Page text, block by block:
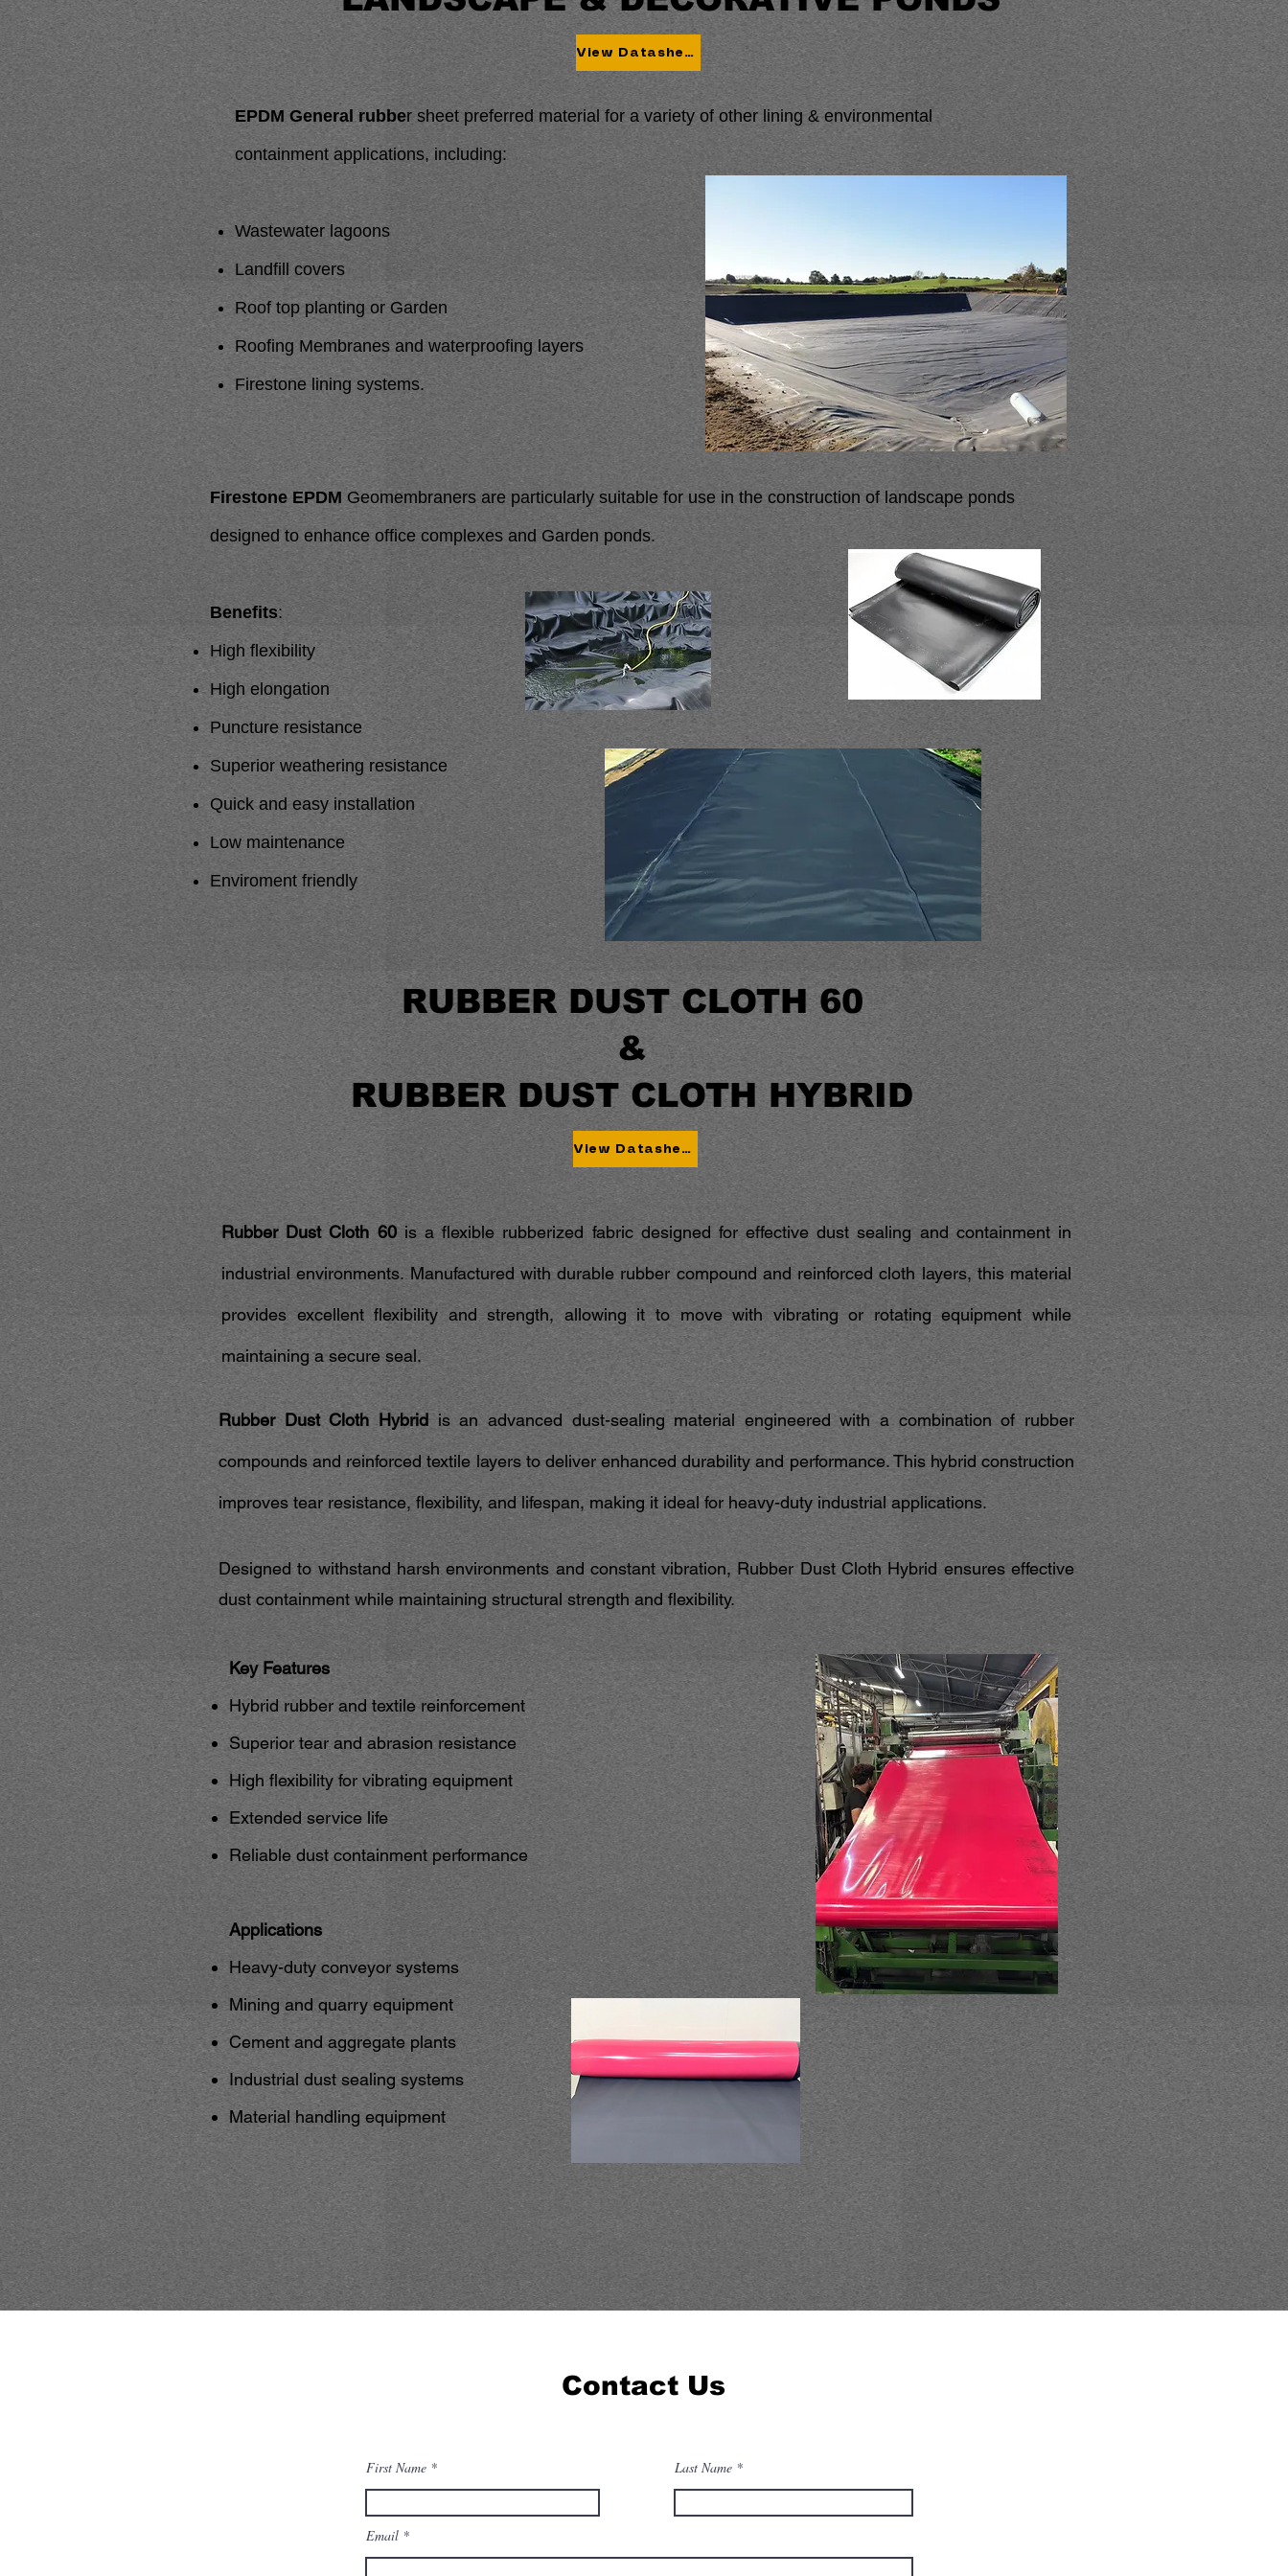
View Datasheet
EPDM General rubber sheet preferred material for a variety of other lining & environmental
containment applications, including:
Wastewater lagoons
Landfill covers
Roof top planting or Garden
Roofing Membranes and waterproofing layers
Firestone lining systems.
Firestone EPDM Geomembraners are particularly suitable for use in the construction of landscape ponds
designed to enhance office complexes and Garden ponds.
Benefits:
High flexibility
High elongation
Puncture resistance
Superior weathering resistance
Quick and easy installation
Low maintenance
Enviroment friendly
RUBBER DUST CLOTH 60
&
RUBBER DUST CLOTH HYBRID
View Datasheet
Rubber Dust Cloth 60is a flexible rubberized fabric designed for effective dust sealing and containment in
industrial environments. Manufactured with durable rubber compound and reinforced cloth layers, this material
provides excellent flexibility and strength, allowing it to move with vibrating or rotating equipment while
maintaining a secure seal.
Rubber Dust Cloth Hybridis an advanced dust-sealing material engineered with a combination of rubber
compounds and reinforced textile layers to deliver enhanced durability and performance. This hybrid construction
improves tear resistance, flexibility, and lifespan, making it ideal for heavy-duty industrial applications.
Designed to withstand harsh environments and constant vibration, Rubber Dust Cloth Hybrid ensures effective
dust containment while maintaining structural strength and flexibility.
Key Features
Hybrid rubber and textile reinforcement
Superior tear and abrasion resistance
High flexibility for vibrating equipment
Extended service life
Reliable dust containment performance
Applications
Heavy-duty conveyor systems
Mining and quarry equipment
Cement and aggregate plants
Industrial dust sealing systems
Material handling equipment
Contact Us
First Name Last Name
Email